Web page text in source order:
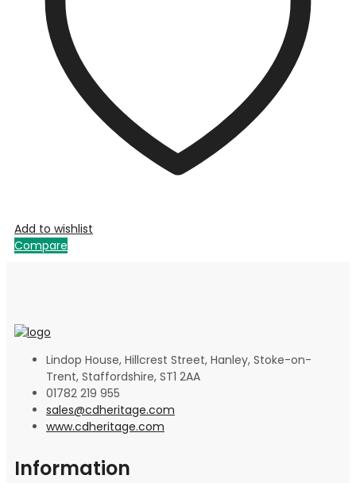
Add to wishlist
Compare
Lindop House, Hillcrest Street, Hanley, Stoke-on-
Trent, Staffordshire, ST1 2AA
01782 219 955
sales@cdheritage.com
www.cdheritage.com
Information